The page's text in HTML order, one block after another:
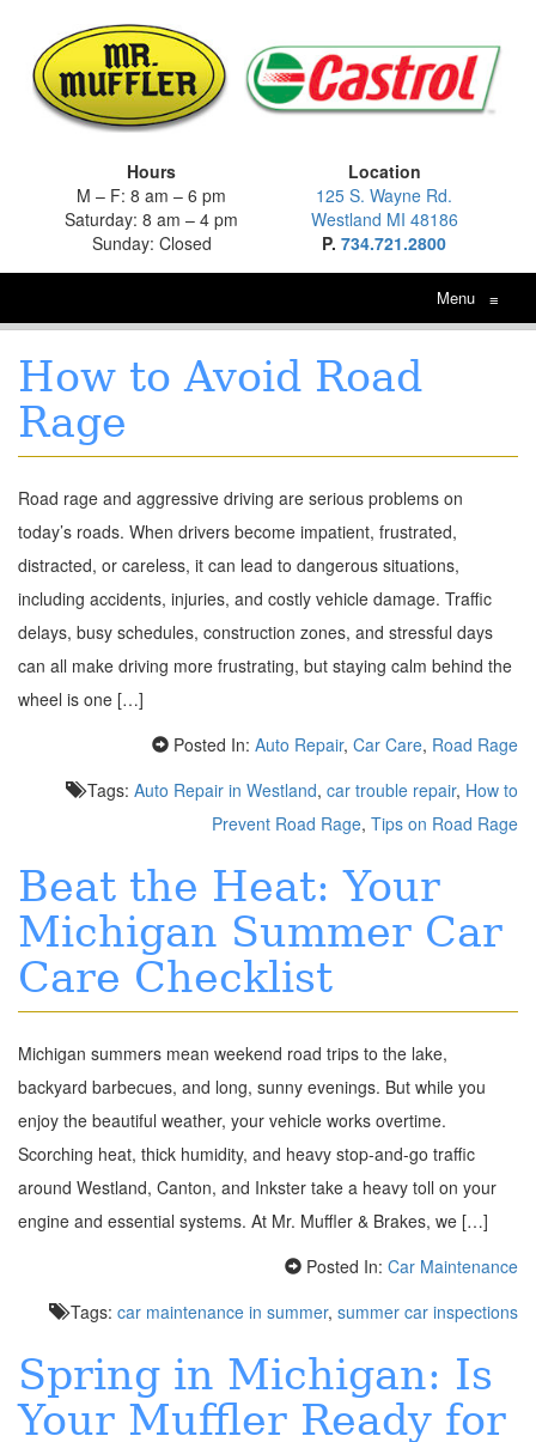
Hours
M – F: 8 am – 6 pm
Saturday: 8 am – 4 pm
Sunday: Closed
Location
125 S. Wayne Rd.
Westland MI 48186
P.734.721.2800
Menu ≡
How to Avoid Road
Rage
Road rage and aggressive driving are serious problems on
today’s roads. When drivers become impatient, frustrated,
distracted, or careless, it can lead to dangerous situations,
including accidents, injuries, and costly vehicle damage. Traffic
delays, busy schedules, construction zones, and stressful days
can all make driving more frustrating, but staying calm behind the
wheel is one […]
Posted In: Auto Repair, Car Care, Road Rage
Tags: Auto Repair in Westland, car trouble repair, How to
Prevent Road Rage, Tips on Road Rage
Beat the Heat: Your
Michigan Summer Car
Care Checklist
Michigan summers mean weekend road trips to the lake,
backyard barbecues, and long, sunny evenings. But while you
enjoy the beautiful weather, your vehicle works overtime.
Scorching heat, thick humidity, and heavy stop-and-go traffic
around Westland, Canton, and Inkster take a heavy toll on your
engine and essential systems. At Mr. Muffler & Brakes, we […]
Posted In: Car Maintenance
Tags: car maintenance in summer, summer car inspections
Spring in Michigan: Is
Your Muffler Ready for